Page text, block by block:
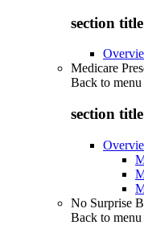
section
Medicare
Back to menu
section
No Surprise
Back to menu